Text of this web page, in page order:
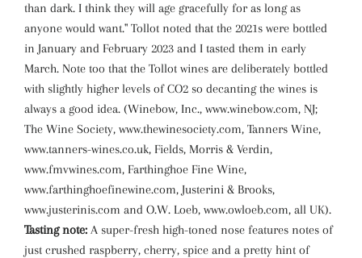
than dark. I think they will age gracefully for as long as
anyone would want." Tollot noted that the 2021s were bottled
in January and February 2023 and I tasted them in early
March. Note too that the Tollot wines are deliberately bottled
with slightly higher levels of CO2 so decanting the wines is
always a good idea. (Winebow, Inc., www.winebow.com, NJ;
The Wine Society, www.thewinesociety.com, Tanners Wine,
www.tanners-wines.co.uk, Fields, Morris & Verdin,
www.fmvwines.com, Farthinghoe Fine Wine,
www.farthinghoefinewine.com, Justerini & Brooks,
www.justerinis.com and O.W. Loeb, www.owloeb.com, all UK).
Tasting note: A super-fresh high-toned nose features notes of
just crushed raspberry, cherry, spice and a pretty hint of